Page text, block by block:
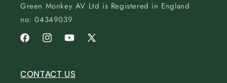
Green Monkey AV Ltd is Registered in England
no: 04349039
FacebookInstagramYouTube
X
CONTACT US